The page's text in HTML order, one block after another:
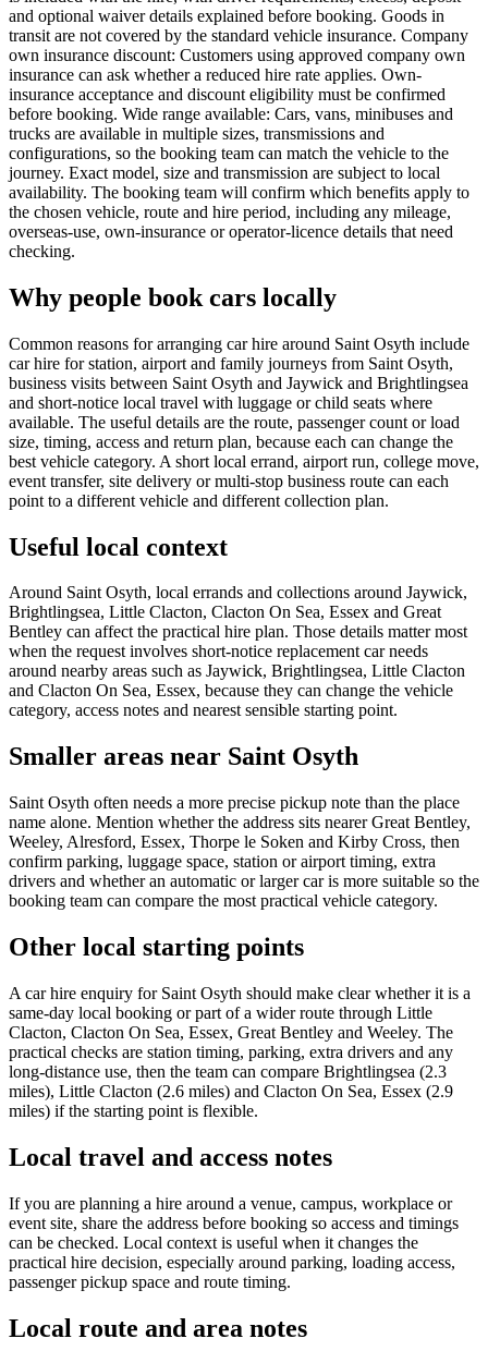
and optional waiver details explained before booking. Goods in
transit are not covered by the standard vehicle insurance. Company
own insurance discount: Customers using approved company own
insurance can ask whether a reduced hire rate applies. Own-
insurance acceptance and discount eligibility must be confirmed
before booking. Wide range available: Cars, vans, minibuses and
trucks are available in multiple sizes, transmissions and
configurations, so the booking team can match the vehicle to the
journey. Exact model, size and transmission are subject to local
availability. The booking team will confirm which benefits apply to
the chosen vehicle, route and hire period, including any mileage,
overseas-use, own-insurance or operator-licence details that need
checking.
Why people book cars locally
Common reasons for arranging car hire around Saint Osyth include
car hire for station, airport and family journeys from Saint Osyth,
business visits between Saint Osyth and Jaywick and Brightlingsea
and short-notice local travel with luggage or child seats where
available. The useful details are the route, passenger count or load
size, timing, access and return plan, because each can change the
best vehicle category. A short local errand, airport run, college move,
event transfer, site delivery or multi-stop business route can each
point to a different vehicle and different collection plan.
Useful local context
Around Saint Osyth, local errands and collections around Jaywick,
Brightlingsea, Little Clacton, Clacton On Sea, Essex and Great
Bentley can affect the practical hire plan. Those details matter most
when the request involves short-notice replacement car needs
around nearby areas such as Jaywick, Brightlingsea, Little Clacton
and Clacton On Sea, Essex, because they can change the vehicle
category, access notes and nearest sensible starting point.
Smaller areas near Saint Osyth
Saint Osyth often needs a more precise pickup note than the place
name alone. Mention whether the address sits nearer Great Bentley,
Weeley, Alresford, Essex, Thorpe le Soken and Kirby Cross, then
confirm parking, luggage space, station or airport timing, extra
drivers and whether an automatic or larger car is more suitable so the
booking team can compare the most practical vehicle category.
Other local starting points
A car hire enquiry for Saint Osyth should make clear whether it is a
same-day local booking or part of a wider route through Little
Clacton, Clacton On Sea, Essex, Great Bentley and Weeley. The
practical checks are station timing, parking, extra drivers and any
long-distance use, then the team can compare Brightlingsea (2.3
miles), Little Clacton (2.6 miles) and Clacton On Sea, Essex (2.9
miles) if the starting point is flexible.
Local travel and access notes
If you are planning a hire around a venue, campus, workplace or
event site, share the address before booking so access and timings
can be checked. Local context is useful when it changes the
practical hire decision, especially around parking, loading access,
passenger pickup space and route timing.
Local route and area notes